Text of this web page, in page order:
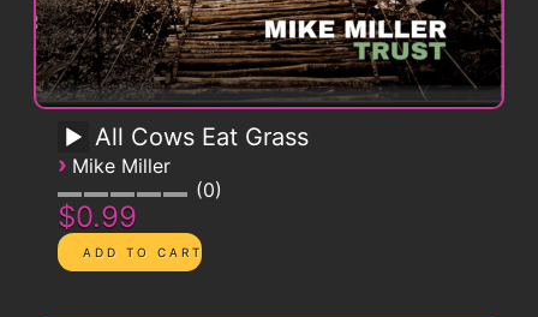
All Cows Eat Grass
› Mike Miller
0
$0.99